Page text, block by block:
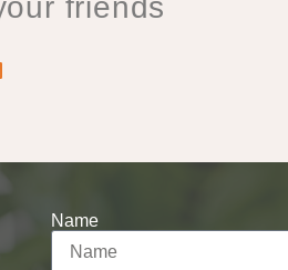
friends
Name